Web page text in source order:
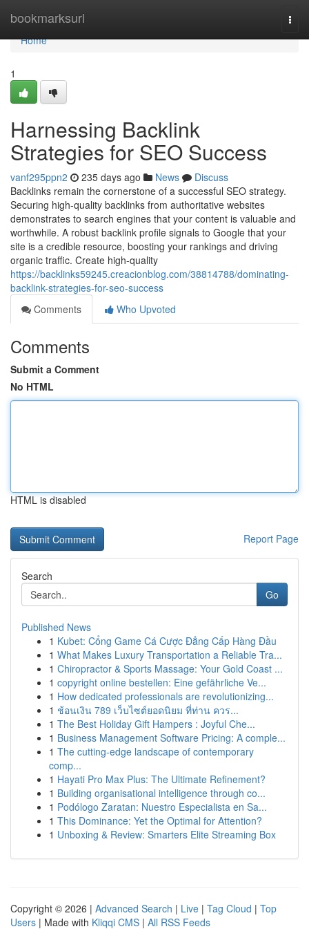
bookmarksurl
Home
Home
1
Harnessing Backlink
Strategies for SEO Success
vanf295ppn2 235 days ago News
Discuss
Backlinks remain the cornerstone of a successful SEO strategy.
Securing high-quality backlinks from authoritative websites
demonstrates to search engines that your content is valuable and
worthwhile. A robust backlink profile signals to Google that your
site is a credible resource, boosting your rankings and driving
organic traffic. Create high-quality
https://backlinks59245.creacionblog.com/38814788/dominating-
backlink-strategies-for-seo-success
Comments
Who Upvoted
Comments
Submit a Comment
No HTML
HTML is disabled
Report Page
Search
Go
Published News
1 Kubet: Cổng Game Cá Cược Đẳng Cấp Hàng Đầu
1 What Makes Luxury Transportation a Reliable Tra...
1 Chiropractor & Sports Massage: Your Gold Coast ...
1 copyright online bestellen: Eine gefährliche Ve...
1 How dedicated professionals are revolutionizing...
1 ช้อนเงิน 789 เว็บไซต์ยอดนิยม ที่ท่าน ควร...
1 The Best Holiday Gift Hampers : Joyful Che...
1 Business Management Software Pricing: A comple...
1 The cutting-edge landscape of contemporary
comp...
1 Hayati Pro Max Plus: The Ultimate Refinement?
1 Building organisational intelligence through co...
1 Podólogo Zaratan: Nuestro Especialista en Sa...
1 This Dominance: Yet the Optimal for Attention?
1 Unboxing & Review: Smarters Elite Streaming Box
Copyright © 2026 | Advanced Search | Live | Tag Cloud | Top
Users | Made with Kliqqi CMS | All RSS Feeds